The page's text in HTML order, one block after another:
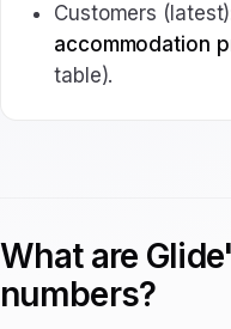
Customers
accommodation
table).
What are
numbers?